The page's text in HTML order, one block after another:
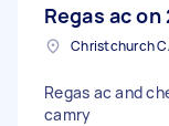
Regas ac
Regas ac and
camry